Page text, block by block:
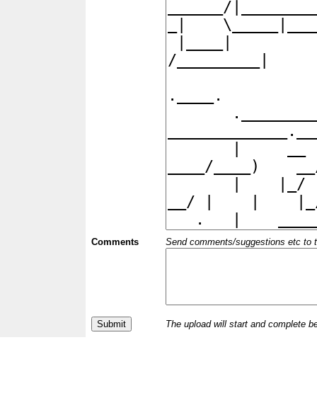
Comments Send comments/suggestions etc to
The upload will start and complete